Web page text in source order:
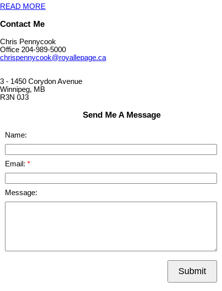
READ MORE
Contact Me
Chris Pennycook
Office 204-989-5000
chrispennycook@royallepage.ca
3 - 1450 Corydon Avenue
Winnipeg, MB
R3N 0J3
Send Me A Message
Name:
Email:
Message:
Submit